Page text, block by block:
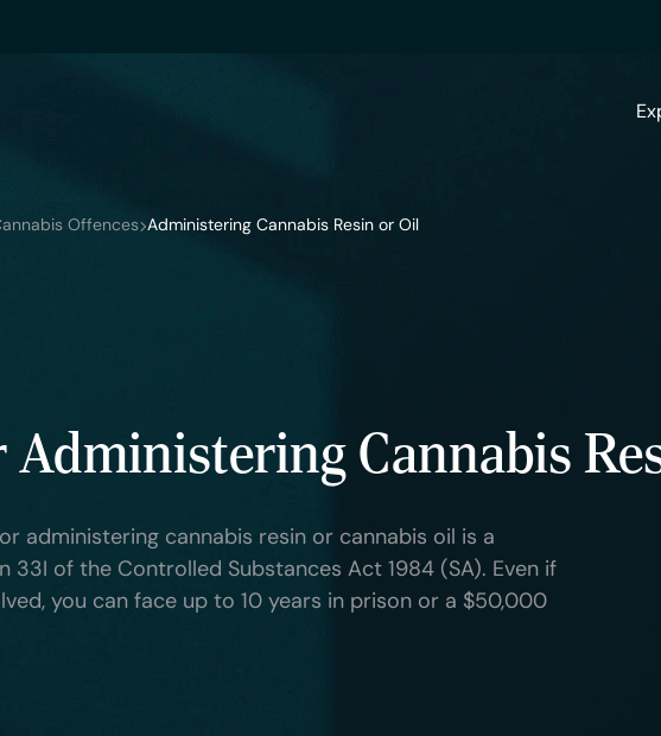
Offences Administering Cannabis Resin or Oil
Cannabis
administering cannabis resin or cannabis oil is a
33I of the Controlled Substances Act 1984 (SA). Even if
you can face up to 10 years in prison or a $50,000